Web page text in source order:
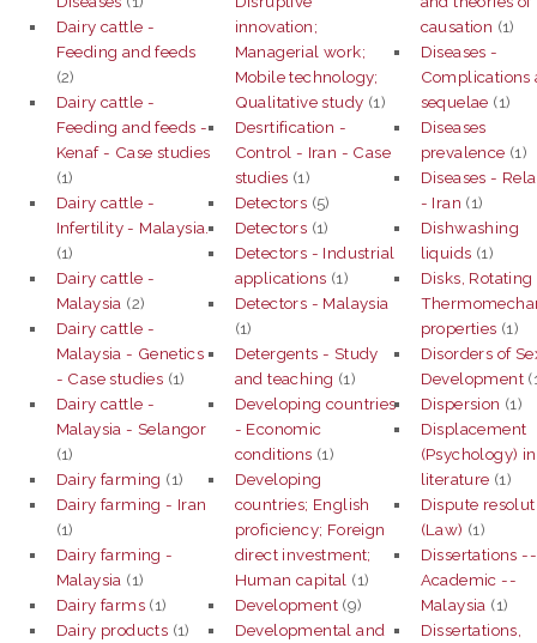
Dairy cattle -
Feeding and feeds
(2)
Dairy cattle -
Feeding and feeds -
Kenaf - Case studies
(1)
Dairy cattle -
Infertility - Malaysia.
(1)
Dairy cattle -
Malaysia (2)
Dairy cattle -
Malaysia - Genetics
- Case studies (1)
Dairy cattle -
Malaysia - Selangor
(1)
Dairy farming (1)
Dairy farming - Iran
(1)
Dairy farming -
Malaysia (1)
Dairy farms (1)
Dairy products (1)
innovation;
Managerial work;
Mobile technology;
Qualitative study (1)
Desrtification -
Control - Iran - Case
studies (1)
Detectors (5)
Detectors (1)
Detectors - Industrial
applications (1)
Detectors - Malaysia
(1)
Detergents - Study
and teaching (1)
Developing countries
- Economic
conditions (1)
Developing
countries; English
proficiency; Foreign
direct investment;
Human capital (1)
Development (9)
Developmental and
causation (1)
Diseases -
Complications
sequelae (1)
Diseases
prevalence (1)
Diseases -
- Iran (1)
Dishwashing
liquids (1)
Disks,
properties (1)
Disorders of
Development
Dispersion (1)
Displacement
(Psychology) in
literature (1)
Dispute
(Law) (1)
Dissertations --
Academic --
Malaysia (1)
Dissertations,